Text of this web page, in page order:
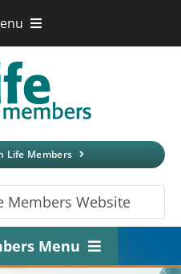
Life Members
Menu